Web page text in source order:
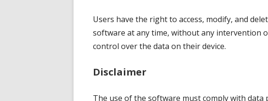
Users have the right to access, modify, and
software at any time, without any intervention
control over the data on their device.
Disclaimer
The use of the software must comply with data